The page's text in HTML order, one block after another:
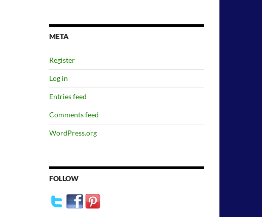
META
Register
Log in
Entries feed
Comments feed
WordPress.org
FOLLOW